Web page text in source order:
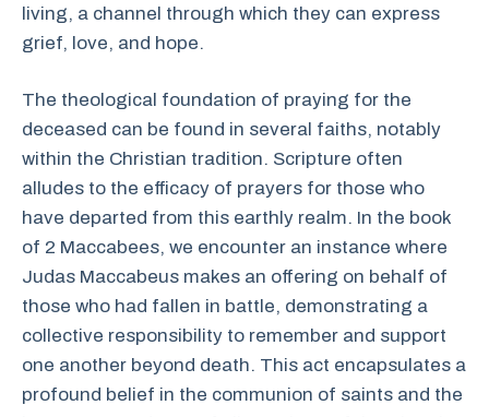
living, a channel through which they can express
grief, love, and hope.
The theological foundation of praying for the
deceased can be found in several faiths, notably
within the Christian tradition. Scripture often
alludes to the efficacy of prayers for those who
have departed from this earthly realm. In the book
of 2 Maccabees, we encounter an instance where
Judas Maccabeus makes an offering on behalf of
those who had fallen in battle, demonstrating a
collective responsibility to remember and support
one another beyond death. This act encapsulates a
profound belief in the communion of saints and the